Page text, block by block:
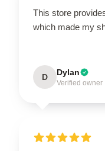
This store
which made my
D Dylan
Verified owner